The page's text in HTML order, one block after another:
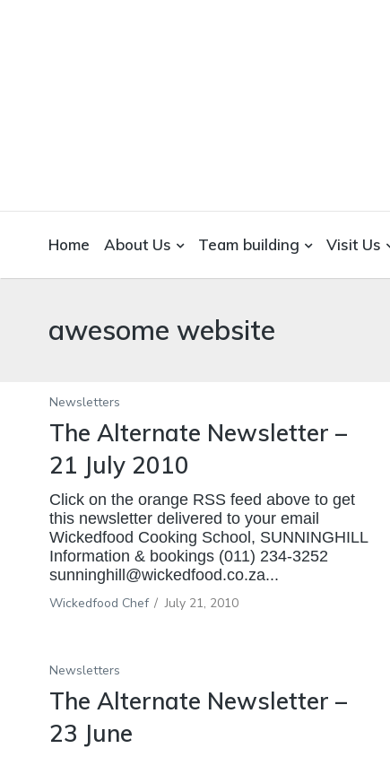
A foodie getaway in the countryside
Home About Us Team building Visit Us
awesome website
Newsletters
The Alternate Newsletter –
21 July 2010
Click on the orange RSS feed above to get
this newsletter delivered to your email
Wickedfood Cooking School, SUNNINGHILL
Information & bookings (011) 234-3252
sunninghill@wickedfood.co.za...
Wickedfood Chef / July 21, 2010
Newsletters
The Alternate Newsletter –
23 June